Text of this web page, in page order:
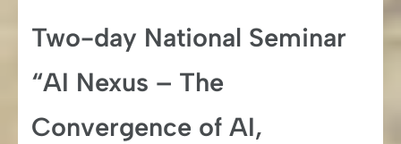
Two-day National Seminar
“AI Nexus – The
Convergence of AI,